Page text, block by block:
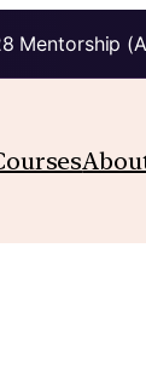
Mentorship